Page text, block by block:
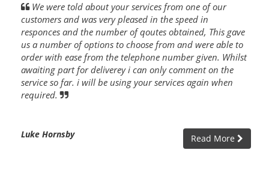
We were told about your services from one of our
customers and was very pleased in the speed in
responces and the number of qoutes obtained, This gave
us a number of options to choose from and were able to
order with ease from the telephone number given. Whilst
awaiting part for deliverey i can only comment on the
service so far. i will be using your services again when
required.
Luke Hornsby Read More